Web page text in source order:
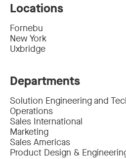
Locations
Fornebu
New York
Uxbridge
Departments
Solution Engineering and
Operations
Sales International
Marketing
Sales Americas
Product Design &